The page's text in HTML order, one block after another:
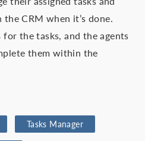
CRM when it’s done.
for the tasks, and the agents
them within the
Tasks Manager